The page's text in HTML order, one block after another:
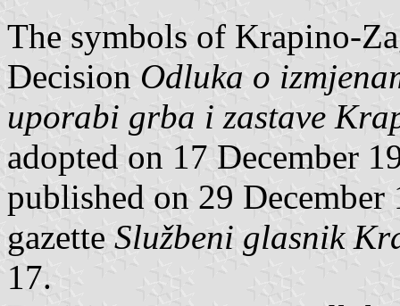
The symbols of Krapino-
Decision Odluka o
uporabi grba i zastave
adopted on 17 December
published on 29
gazette Službeni glasnik
17.